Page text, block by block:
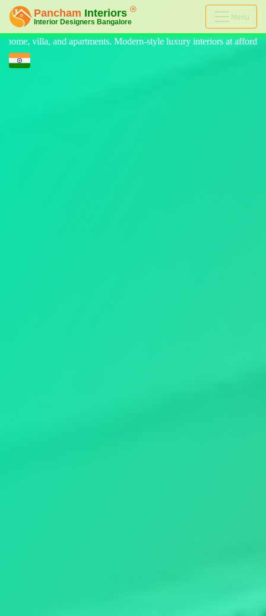
Menu
style luxury interiors at affordable prices, on-time delivery, and